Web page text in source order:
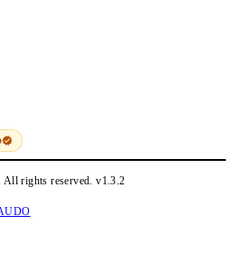
All rights reserved.v1.3.2